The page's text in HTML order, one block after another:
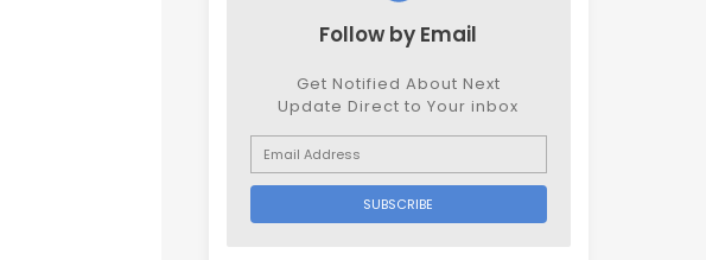
Follow by Email
Get Notified About Next
Update Direct to Your inbox